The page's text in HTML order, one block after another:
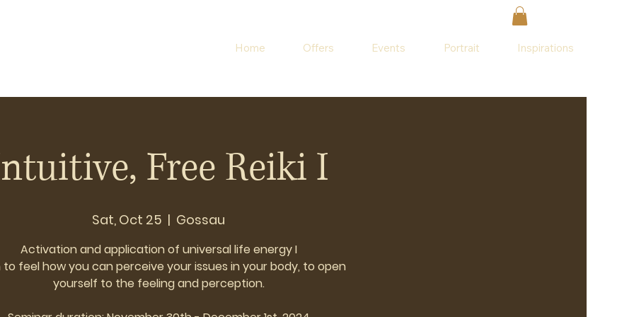
Home Offers Events Portrait Inspirations
Free Reiki I
Sat, Oct 25
  |
Gossau
Activation and application of universal life energy I
to feel how you can perceive your issues in your body, to open
yourself to the feeling and perception.